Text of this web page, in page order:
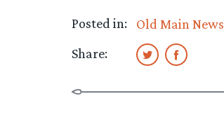
Posted in:
Old Main News
Share: